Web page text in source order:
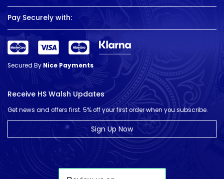
Pay Securely with:
Secured ByNice Payments
Receive HS Walsh Updates
Get news and offers first. 5% off your first order when you subscribe.
Sign Up Now